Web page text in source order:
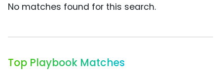
No matches found for this search.
Top Playbook Matches